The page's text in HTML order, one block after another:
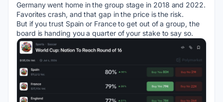
Germany went home in the group stage in 2018 and 2022.
Favorites crash, and that gap in the price is the risk.
But if you trust Spain or France to get out of a group, the
board is handing you a quarter of your stake to say so.